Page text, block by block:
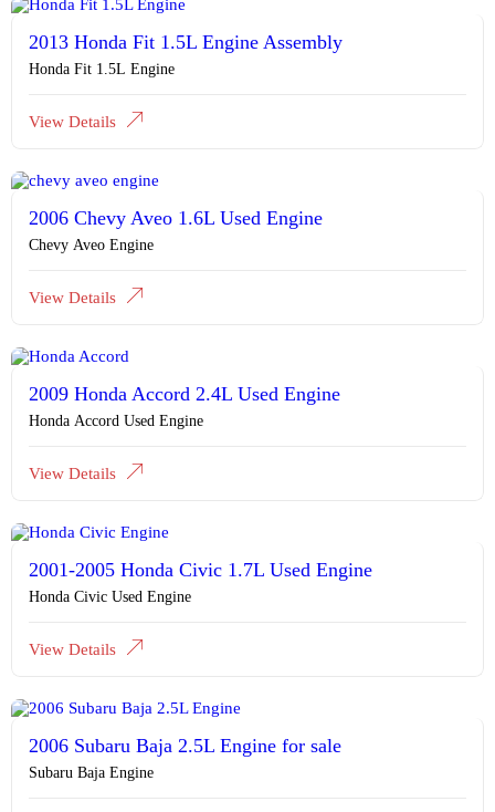
2013 Honda Fit 1.5L Engine Assembly
Honda Fit 1.5L Engine
View Details
2006 Chevy Aveo 1.6L Used Engine
Chevy Aveo Engine
View Details
2009 Honda Accord 2.4L Used Engine
Honda Accord Used Engine
View Details
2001-2005 Honda Civic 1.7L Used Engine
Honda Civic Used Engine
View Details
2006 Subaru Baja 2.5L Engine for sale
Subaru Baja Engine